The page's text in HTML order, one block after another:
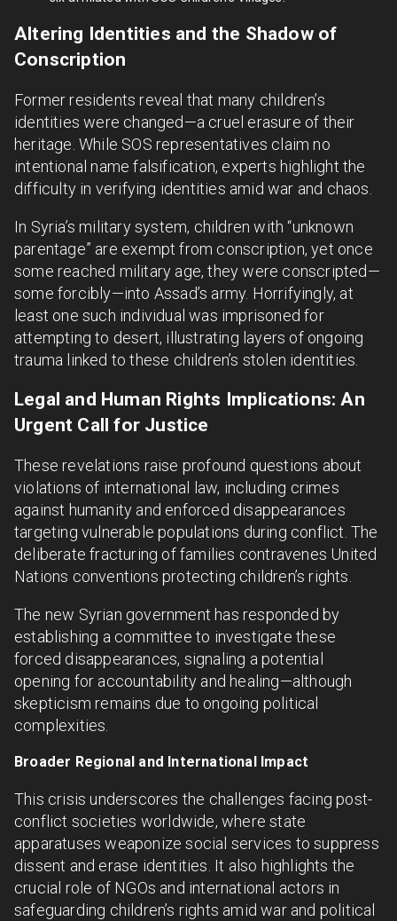
Altering Identities and the Shadow of
Conscription
Former residents reveal that many children’s
identities were changed—a cruel erasure of their
heritage. While SOS representatives claim no
intentional name falsification, experts highlight the
difficulty in verifying identities amid war and chaos.
In Syria’s military system, children with “unknown
parentage” are exempt from conscription, yet once
some reached military age, they were conscripted—
some forcibly—into Assad’s army. Horrifyingly, at
least one such individual was imprisoned for
attempting to desert, illustrating layers of ongoing
trauma linked to these children’s stolen identities.
Legal and Human Rights Implications: An
Urgent Call for Justice
These revelations raise profound questions about
violations of international law, including crimes
against humanity and enforced disappearances
targeting vulnerable populations during conflict. The
deliberate fracturing of families contravenes United
Nations conventions protecting children’s rights.
The new Syrian government has responded by
establishing a committee to investigate these
forced disappearances, signaling a potential
opening for accountability and healing—although
skepticism remains due to ongoing political
complexities.
Broader Regional and International Impact
This crisis underscores the challenges facing post-
conflict societies worldwide, where state
apparatuses weaponize social services to suppress
dissent and erase identities. It also highlights the
crucial role of NGOs and international actors in
safeguarding children’s rights amid war and political